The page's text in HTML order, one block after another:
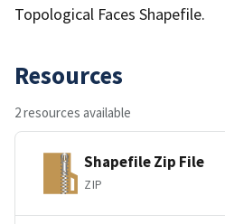
Topological Faces Shapefile.
Resources
2 resources available
Shapefile Zip File
ZIP